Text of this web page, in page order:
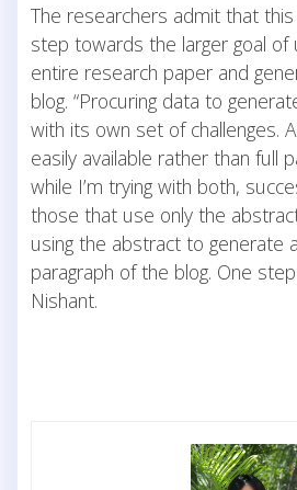
The researchers admit that
step towards the larger goal of
entire research paper and
blog. “Procuring data to
with its own set of challenges.
easily available rather than full
while I’m trying with both,
those that use only the
using the abstract to generate
paragraph of the blog. One
Nishant.